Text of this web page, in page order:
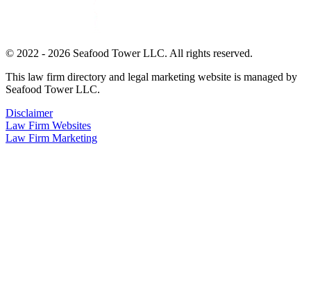
© 2022 - 2026 Seafood Tower LLC. All rights reserved.
This law firm directory and legal marketing website is managed by
Seafood Tower LLC.
Disclaimer
Law Firm Websites
Law Firm Marketing